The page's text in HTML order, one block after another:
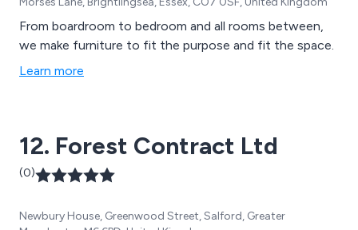
From boardroom to bedroom and all rooms between,
we make furniture to fit the purpose and fit the space.
Learn more
12. Forest Contract Ltd
(0)
Newbury House, Greenwood Street, Salford, Greater